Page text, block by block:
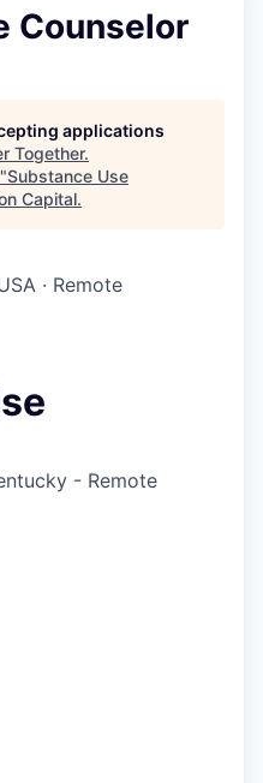
Counselor
applications
Together.
Substance Use
Capital.
· Remote
- Remote